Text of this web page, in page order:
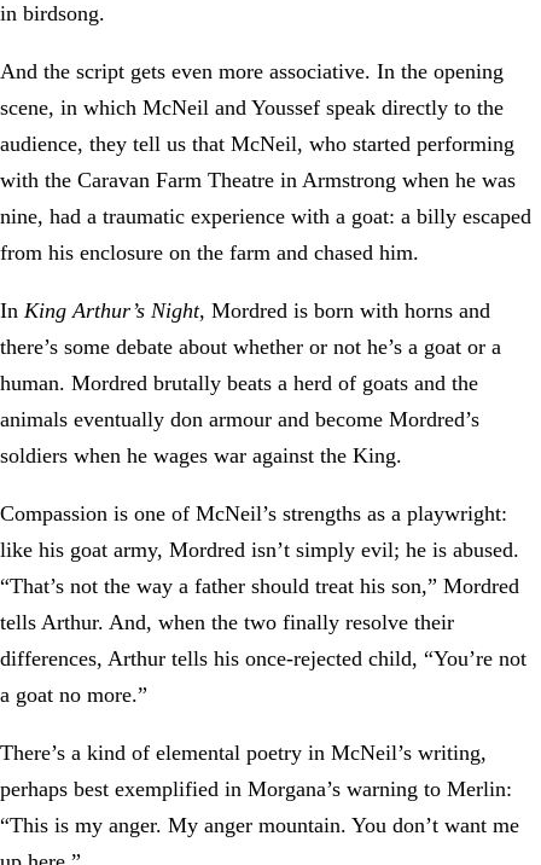
in birdsong.
And the script gets even more associative. In the opening
scene, in which McNeil and Youssef speak directly to the
audience, they tell us that McNeil, who started performing
with the Caravan Farm Theatre in Armstrong when he was
nine, had a traumatic experience with a goat: a billy escaped
from his enclosure on the farm and chased him.
In King Arthur’s Night, Mordred is born with horns and
there’s some debate about whether or not he’s a goat or a
human. Mordred brutally beats a herd of goats and the
animals eventually don armour and become Mordred’s
soldiers when he wages war against the King.
Compassion is one of McNeil’s strengths as a playwright:
like his goat army, Mordred isn’t simply evil; he is abused.
“That’s not the way a father should treat his son,” Mordred
tells Arthur. And, when the two finally resolve their
differences, Arthur tells his once-rejected child, “You’re not
a goat no more.”
There’s a kind of elemental poetry in McNeil’s writing,
perhaps best exemplified in Morgana’s warning to Merlin:
“This is my anger. My anger mountain. You don’t want me